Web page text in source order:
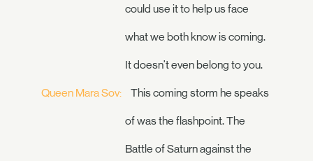
could use it to help us face
what we both know is coming.
It doesn't even belong to you.
Queen Mara Sov: This coming storm he speaks
of was the flashpoint. The
Battle of Saturn against the